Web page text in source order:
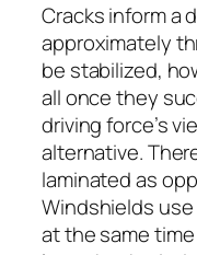
Cracks inform a
approximately
be stabilized,
all once they
driving force’s
alternative.
laminated as
Windshields
at the same